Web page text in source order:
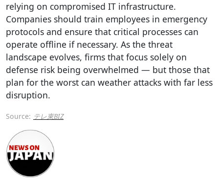
relying on compromised IT infrastructure.
Companies should train employees in emergency
protocols and ensure that critical processes can
operate offline if necessary. As the threat
landscape evolves, firms that focus solely on
defense risk being overwhelmed — but those that
plan for the worst can weather attacks with far less
disruption.
Source: テレ東BIZ